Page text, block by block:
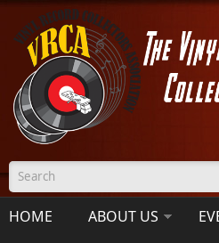
Skip to main content
Search form
HOME ABOUT US